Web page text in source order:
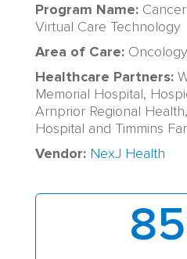
Program Name: Cancer
Virtual Care Technology
Area of Care:
Healthcare Partners:
Memorial Hospital,
Arnprior Regional
Hospital and Timmins
Vendor: NexJ Health
85